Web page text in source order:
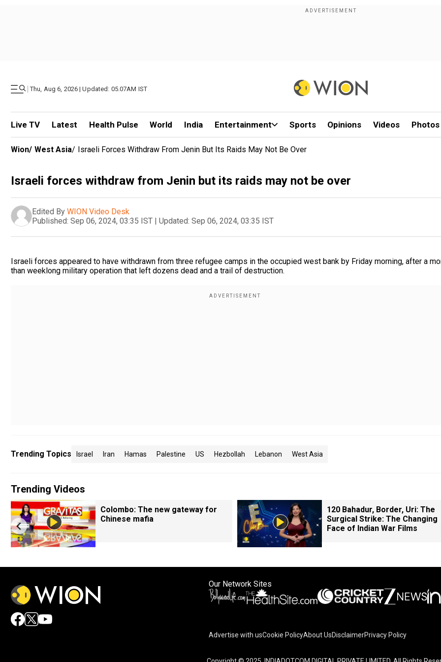
| Thu, Aug 6, 2026 | Updated: 05.07AM IST
Live TV Latest Health Pulse World India Entertainment Sports Opinions Videos Photos
Wion/ West Asia/ Israeli Forces Withdraw From Jenin But Its Raids May Not Be Over
Israeli forces withdraw from Jenin but its raids may not be over
Edited By WION Video Desk
Published: Sep 06, 2024, 03:35 IST | Updated: Sep 06, 2024, 03:35 IST
Israeli forces appeared to have withdrawn from three refugee camps in the occupied west bank by Friday morning, after a
than weeklong military operation that left dozens dead and a trail of destruction.
Trending Topics Israel Iran Hamas Palestine US Hezbollah Lebanon West Asia
Trending Videos
Colombo: The new gateway for
Chinese mafia
120 Bahadur, Border, Uri: The
Surgical Strike: The Changing
Face of Indian War Films
Our Network Sites
Advertise with usCookie PolicyAbout UsDisclaimerPrivacy Policy